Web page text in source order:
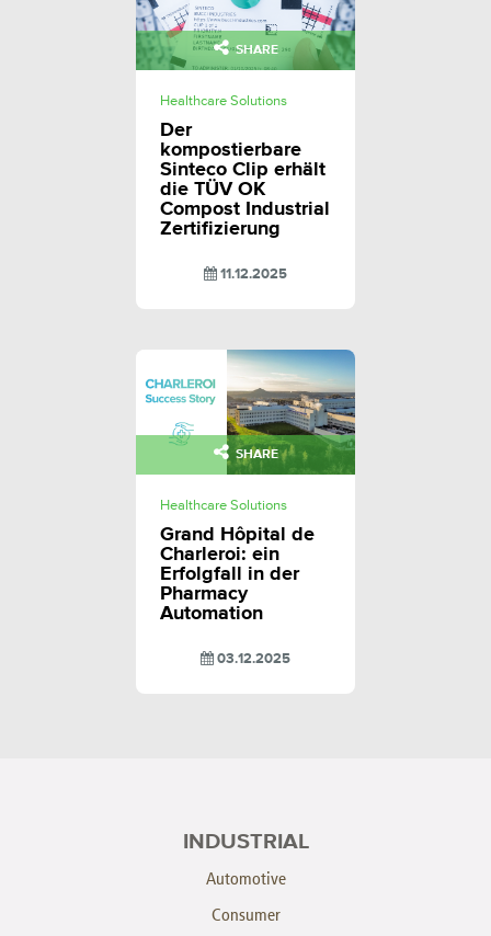
SHARE
Healthcare Solutions
Der
kompostierbare
Sinteco Clip erhält
die TÜV OK
Compost Industrial
Zertifizierung
11.12.2025
SHARE
Healthcare Solutions
Grand Hôpital de
Charleroi: ein
Erfolgfall in der
Pharmacy
Automation
03.12.2025
INDUSTRIAL
Automotive
Consumer